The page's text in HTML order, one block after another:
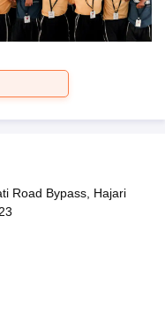
Road Bypass, Hajari